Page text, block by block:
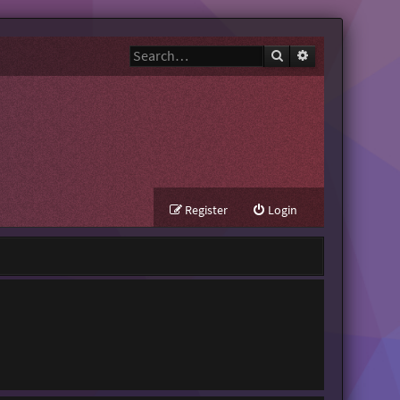
Search
Login
Register